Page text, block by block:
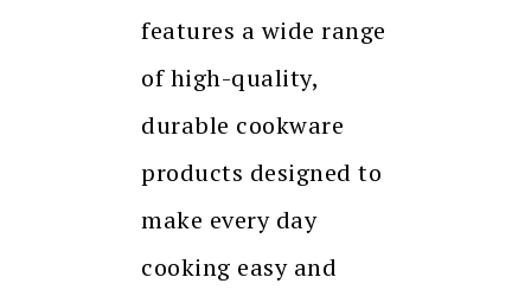
features a wide range
of high-quality,
durable cookware
products designed to
make every day
cooking easy and